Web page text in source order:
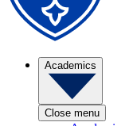
Academics
Close menu